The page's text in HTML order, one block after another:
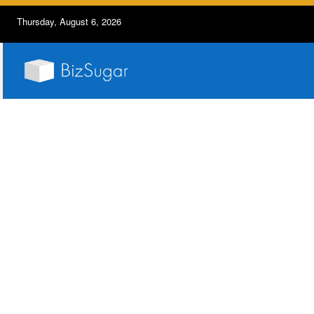
Thursday, August 6, 2026